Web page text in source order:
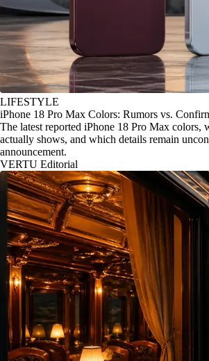
LIFESTYLE
iPhone 18 Pro Max Colors: Rumors vs.
The latest reported iPhone 18 Pro Max colors,
actually shows, and which details remain
announcement.
VERTU Editorial